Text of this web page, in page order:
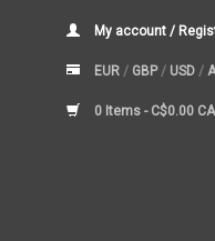
My account /
EUR / GBP/ USD /
0 Items - C$0.00